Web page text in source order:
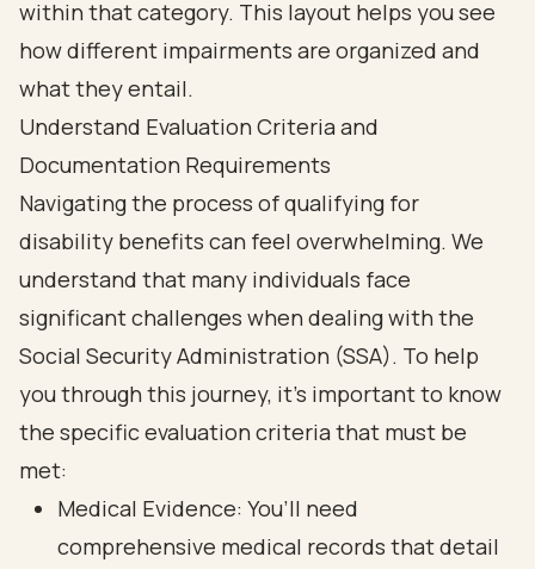
Understand Evaluation Criteria and
Documentation Requirements
Navigating the process of qualifying for
disability benefits can feel overwhelming. We
understand that many individuals face
significant challenges when dealing with the
Social Security Administration (SSA). To help
you through this journey, it’s important to know
the specificevaluation criteriathat must be
met:
Medical Evidence: You’ll need
comprehensive medical records that detail